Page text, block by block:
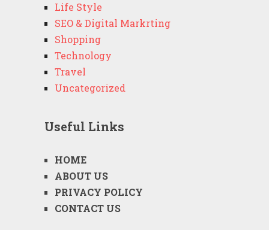
Life Style
SEO & Digital Markrting
Shopping
Technology
Travel
Uncategorized
Useful Links
HOME
ABOUT US
PRIVACY POLICY
CONTACT US